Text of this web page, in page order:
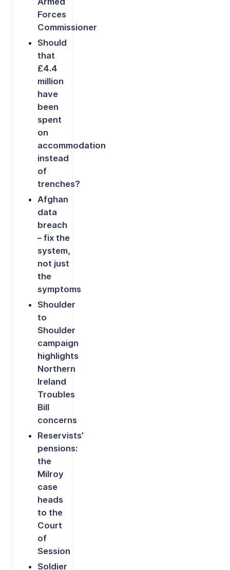
Forces
Commissioner
Should
that
£4.4
million
have
been
spent
on
accommodation
instead
of
trenches?
Afghan
data
breach
– fix the
system,
not just
the
symptoms
Shoulder
to
Shoulder
campaign
highlights
Northern
Ireland
Troubles
Bill
concerns
Reservists’
pensions:
the
Milroy
case
heads
to the
Court
of
Session
Soldier